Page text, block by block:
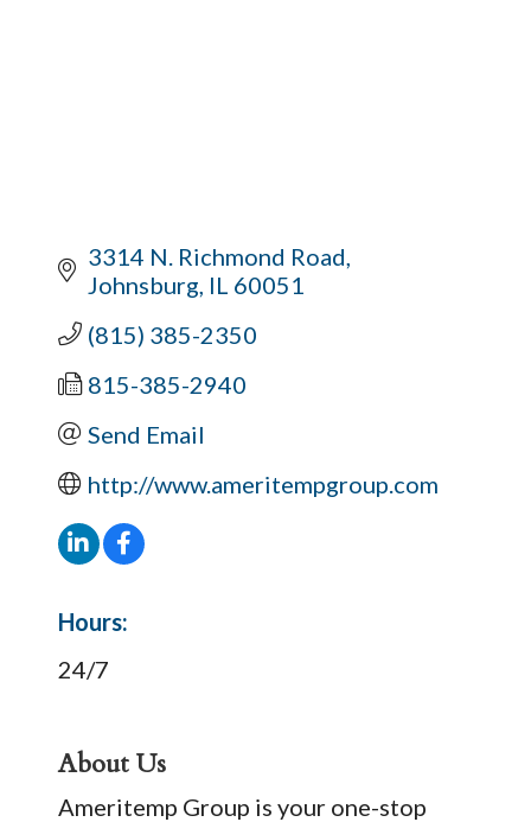
3314 N. Richmond Road
Johnsburg IL 60051
(815) 385-2350
815-385-2940
Send Email
http://www.ameritempgroup.com
Hours:
24/7
About Us
Ameritemp Group is your one-stop